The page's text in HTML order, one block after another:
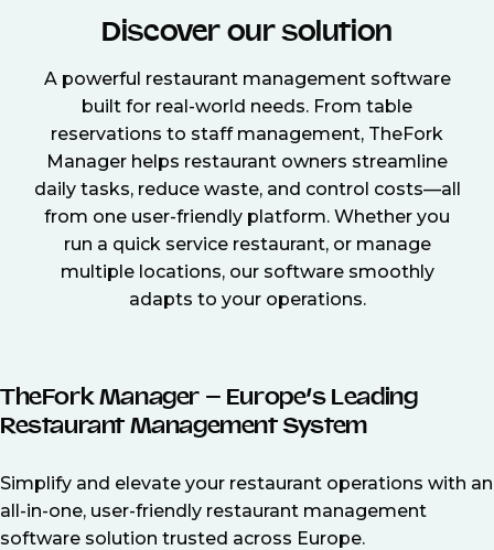
Discover our solution
A powerful restaurant management software
built for real-world needs. From table
reservations to staff management, TheFork
Manager helps restaurant owners streamline
daily tasks, reduce waste, and control costs—all
from one user-friendly platform. Whether you
run a quick service restaurant, or manage
multiple locations, our software smoothly
adapts to your operations.
TheFork Manager – Europe’s Leading
Restaurant Management System
Simplify and elevate your restaurant operations with an
all-in-one, user-friendly restaurant management
software solution trusted across Europe.